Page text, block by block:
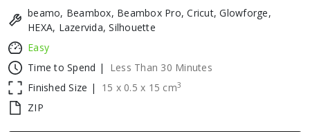
beamo, Beambox, Beambox Pro, Cricut, Glowforge,
HEXA, Lazervida, Silhouette
Easy
Time to Spend |
Less Than 30 Minutes
Finished Size |
15 x 0.5 x 15 cm3
ZIP